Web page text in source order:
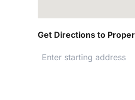
Get Directions to